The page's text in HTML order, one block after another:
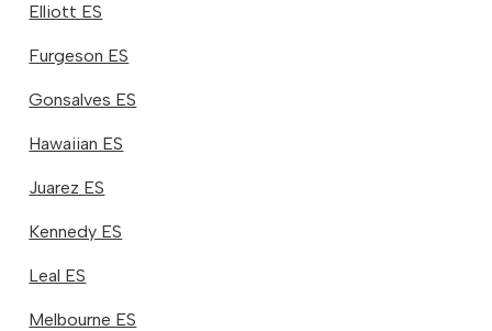
Elliott ES
Furgeson ES
Gonsalves ES
Hawaiian ES
Juarez ES
Kennedy ES
Leal ES
Melbourne ES